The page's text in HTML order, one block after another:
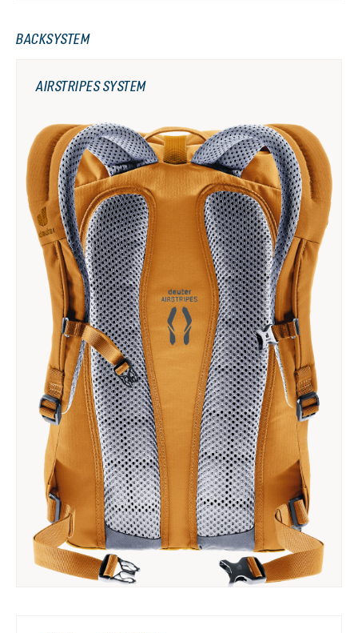
BACKSYSTEM
AIRSTRIPES SYSTEM